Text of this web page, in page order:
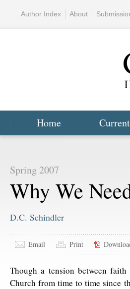
Home
Author Index About
Spring 2007
Why We
D.C. Schindler
Email Print
Though a tension between
Church from time to time since